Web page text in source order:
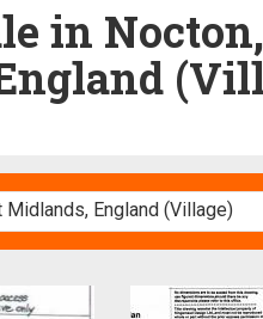
in